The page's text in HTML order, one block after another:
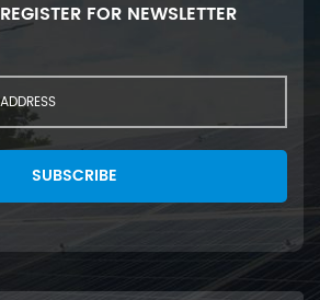
REGISTER FOR NEWSLETTER
SUBSCRIBE